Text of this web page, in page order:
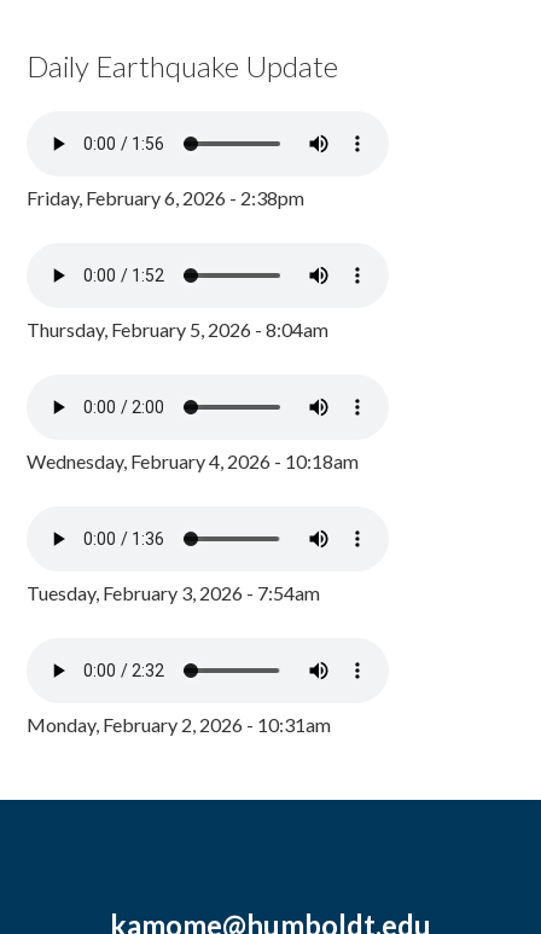
Daily Earthquake Update
Friday, February 6, 2026 - 2:38pm
Thursday, February 5, 2026 - 8:04am
Wednesday, February 4, 2026 - 10:18am
Tuesday, February 3, 2026 - 7:54am
Monday, February 2, 2026 - 10:31am
kamome@humboldt.edu